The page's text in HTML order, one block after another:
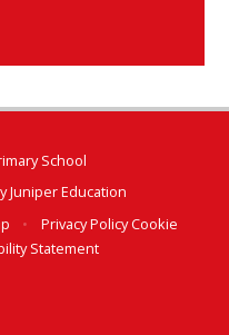
School
Juniper Education
• Privacy PolicyCookie
Statement